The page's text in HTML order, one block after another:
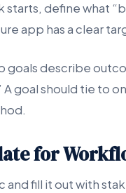
starts, define what
app has a clear
goals describe
A goal should tie to
for
and fill it out with